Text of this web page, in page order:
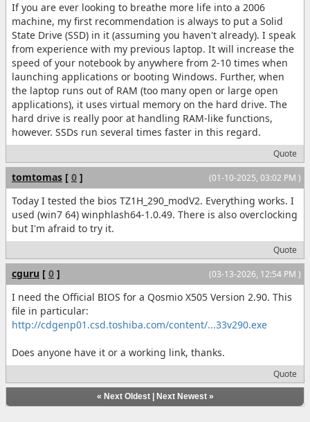
If you are ever looking to breathe more life into a 2006
machine, my first recommendation is always to put a Solid
State Drive (SSD) in it (assuming you haven't already). I speak
from experience with my previous laptop. It will increase the
speed of your notebook by anywhere from 2-10 times when
launching applications or booting Windows. Further, when
the laptop runs out of RAM (too many open or large open
applications), it uses virtual memory on the hard drive. The
hard drive is really poor at handling RAM-like functions,
however. SSDs run several times faster in this regard.
Quote
(01-10-2025, 03:02 PM )
tomtomas [ 0 ]
Today I tested the bios TZ1H_290_modV2. Everything works. I
used (win7 64) winphlash64-1.0.49. There is also overclocking
but I'm afraid to try it.
Quote
(03-13-2026, 12:54 PM )
cguru [ 0 ]
I need the Official BIOS for a Qosmio X505 Version 2.90. This
file in particular:
http://cdgenp01.csd.toshiba.com/content/...33v290.exe
Does anyone have it or a working link, thanks.
Quote
« Next Oldest| Next Newest»